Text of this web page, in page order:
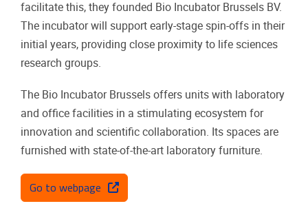
facilitate this, they founded Bio Incubator Brussels BV.
The incubator will support early-stage spin-offs in their
initial years, providing close proximity to life sciences
research groups.
The Bio Incubator Brussels offers units with laboratory
and office facilities in a stimulating ecosystem for
innovation and scientific collaboration. Its spaces are
furnished with state-of-the-art laboratory furniture.
Go to webpage